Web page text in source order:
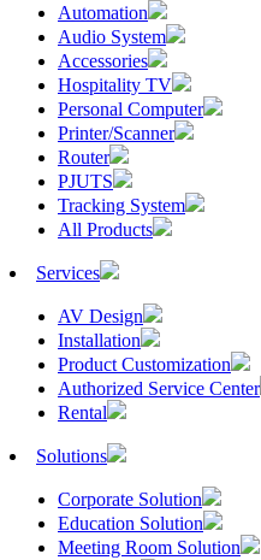
Automation
Audio System
Accessories
Hospitality TV
Personal Computer
Printer/Scanner
Router
PJUTS
Tracking System
All Products
Services
AV Design
Installation
Product Customization
Authorized Service Center
Rental
Solutions
Corporate Solution
Education Solution
Meeting Room Solution